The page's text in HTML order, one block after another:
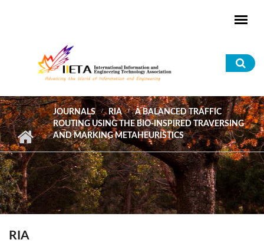
JOURNALS RIA
A BALANCED TRAFFIC
ROUTING USING THE BIO-INSPIRED TRAVERSING
AND MARKING METAHEURISTICS
RIA